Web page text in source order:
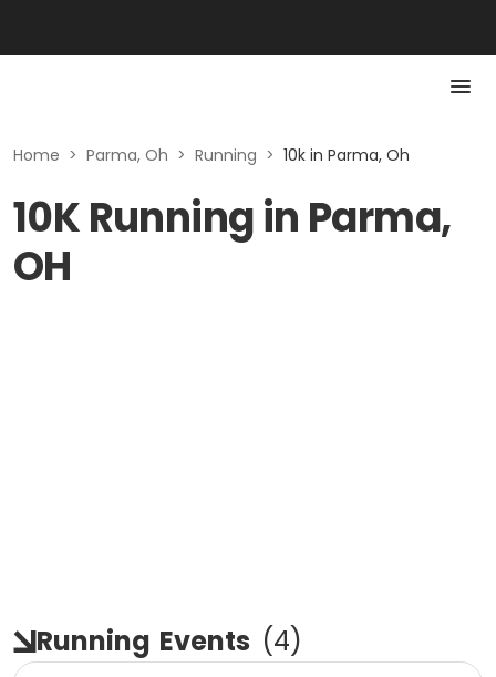
Home > Parma, Oh > Running > 10k in Parma, Oh
10K Running in Parma,
OH
Running Events (4)